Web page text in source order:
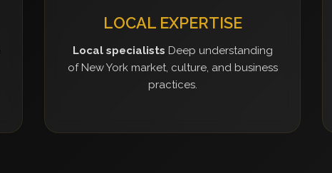
LOCAL EXPERTISE
Local specialists Deep understanding
of New York market, culture, and business
practices.